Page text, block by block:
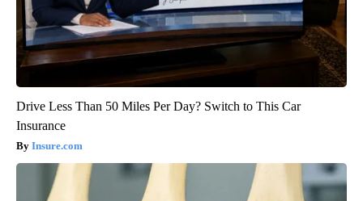
Drive Less Than 50 Miles Per Day? Switch to This Car
Insurance
Insure.com